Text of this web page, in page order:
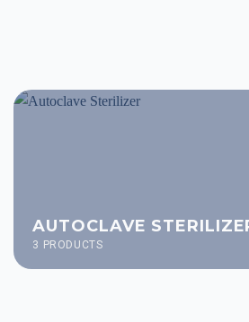
AUTOCLAVE
3 PRODUCTS